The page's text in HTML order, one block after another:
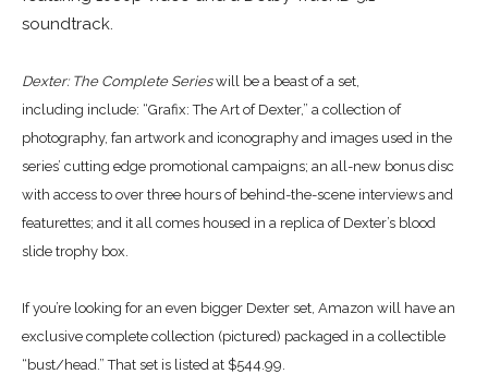
soundtrack.
Dexter: The Complete Serieswill be a beast of a set,
including include: “Grafix: The Art of Dexter,” a collection of
photography, fan artwork and iconography and images used in the
series’ cutting edge promotional campaigns; an all-new bonus disc
with access to over three hours of behind-the-scene interviews and
featurettes; and it all comes housed in a replica of Dexter’s blood
slide trophy box.
If you’re looking for an even bigger Dexter set, Amazon will have an
exclusive complete collection (pictured) packaged in a collectible
“bust/head.” That set is listed at $544.99.